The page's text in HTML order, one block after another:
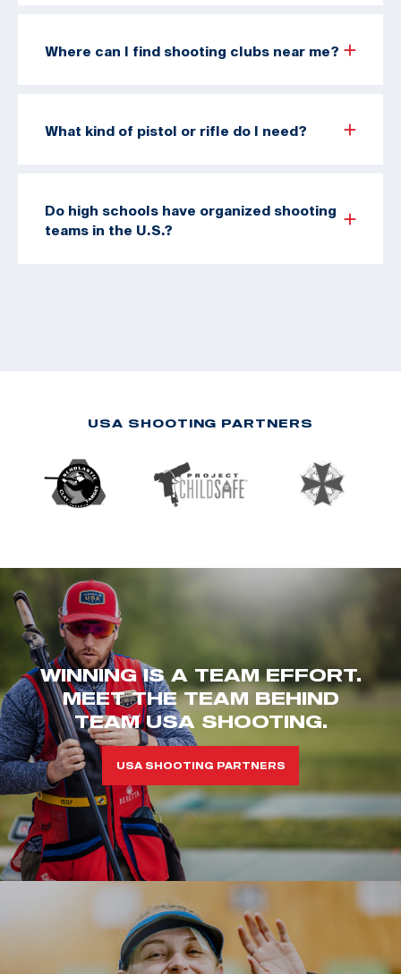
Where can I find shooting clubs near me?
What kind of pistol or rifle do I need?
Do high schools have organized shooting
teams in the U.S.?
USA SHOOTING PARTNERS
WINNING IS A TEAM EFFORT.
MEET THE TEAM BEHIND
TEAM USA SHOOTING.
USA SHOOTING PARTNERS